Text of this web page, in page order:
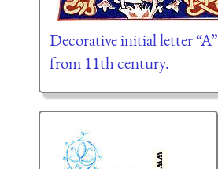
Decorative initial letter “A”
from 11th century.